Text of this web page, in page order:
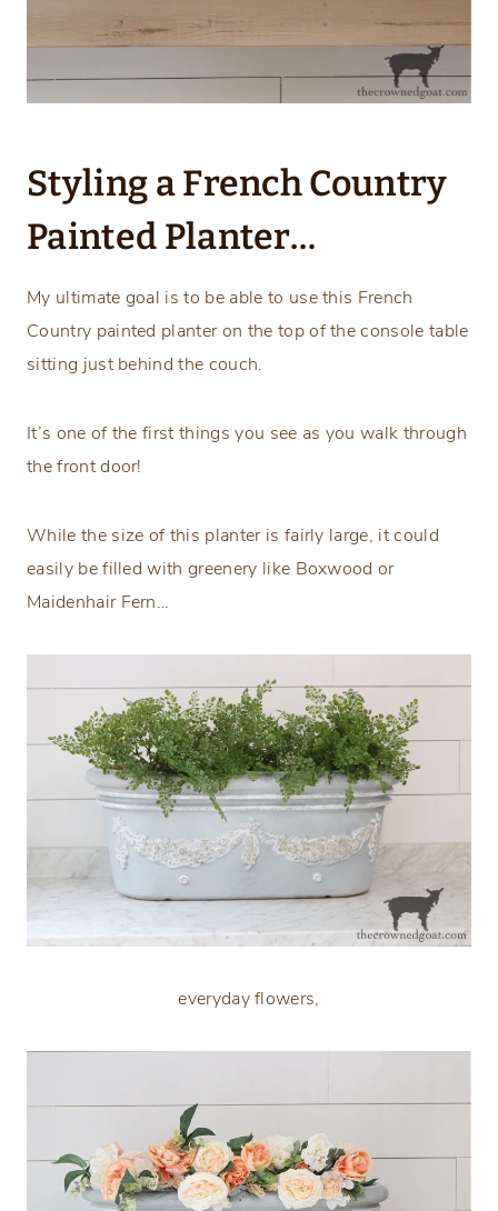
Styling a French Country
Painted Planter…
My ultimate goal is to be able to use this French
Country painted planter on the top of the console table
sitting just behind the couch.
It’s one of the first things you see as you walk through
the front door!
While the size of this planter is fairly large, it could
easily be filled with greenery like Boxwood or
Maidenhair Fern…
everyday flowers,